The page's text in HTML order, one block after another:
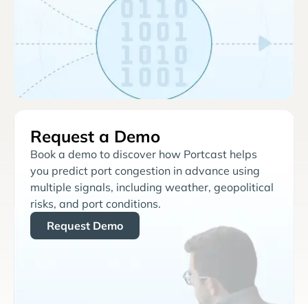
Request a Demo
Book a demo to discover how Portcast helps
you predict port congestion in advance using
multiple signals, including weather, geopolitical
risks, and port conditions.
Request Demo